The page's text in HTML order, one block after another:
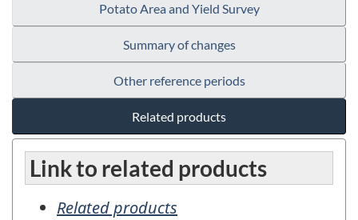
Potato Area and Yield Survey
Summary of changes
Other reference periods
Related products
Link to related products
Related products